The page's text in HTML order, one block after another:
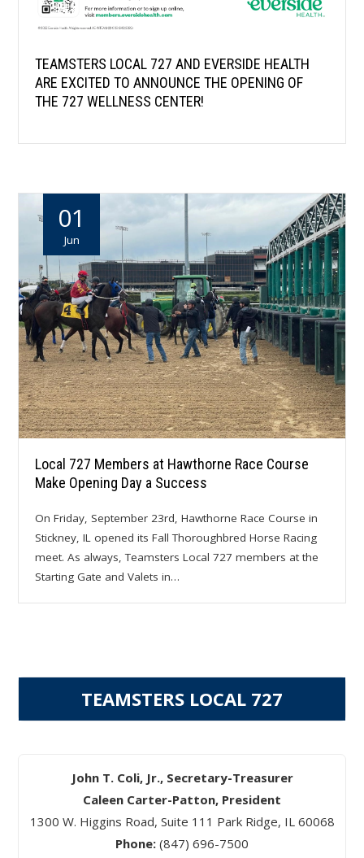
TEAMSTERS LOCAL 727 AND EVERSIDE HEALTH
ARE EXCITED TO ANNOUNCE THE OPENING OF
THE 727 WELLNESS CENTER!
01
Jun
Local 727 Members at Hawthorne Race Course
Make Opening Day a Success
On Friday, September 23rd, Hawthorne Race Course in
Stickney, IL opened its Fall Thoroughbred Horse Racing
meet. As always, Teamsters Local 727 members at the
Starting Gate and Valets in…
TEAMSTERS LOCAL 727
John T. Coli, Jr., Secretary-Treasurer
Caleen Carter-Patton, President
1300 W. Higgins Road, Suite 111 Park Ridge, IL 60068
Phone: (847) 696-7500